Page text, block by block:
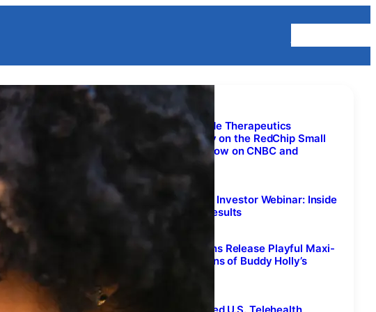
Lifestyle Content
Virax Biolabs and Transcode Therapeutics
Interviews to Air Nationally on the RedChip Small
Stocks, Big Money(TM) Show on CNBC and
Join Biovie’s Exclusive Live Investor Webinar: Inside
the SUNRISE-PD Topline Results
Rachael Sage & The Sequins Release Playful Maxi-
Single with Multiple Versions of Buddy Holly’s
August 7, 2026
Fifty 1 Labs Outlines Planned U.S. Telehealth